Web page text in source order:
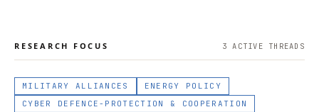
RESEARCH FOCUS 3 ACTIVE THREAD S
MILITARY ALLIANCES
ENERGY POLICY
CYBER DEFENCE-PROTECTION & COOPERATION